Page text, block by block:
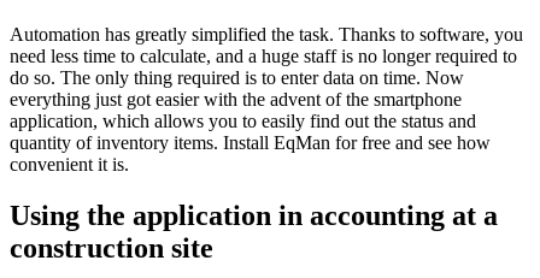
Automation has greatly simplified the task. Thanks to software, you
need less time to calculate, and a huge staff is no longer required to
do so. The only thing required is to enter data on time. Now
everything just got easier with the advent of the smartphone
application, which allows you to easily find out the status and
quantity of inventory items. Install EqMan for free and see how
convenient it is.
Using the application in accounting at a
construction site